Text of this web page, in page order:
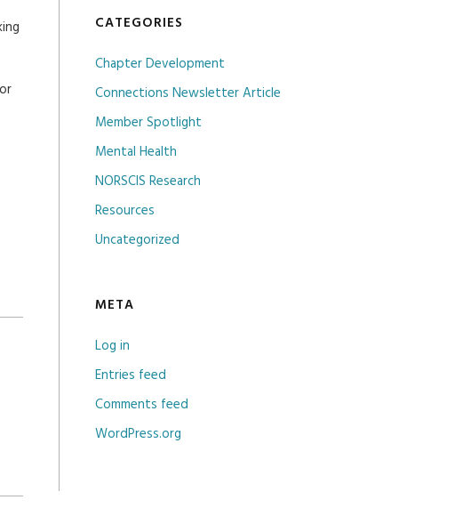
CATEGORIES
Chapter Development
Connections Newsletter Article
Member Spotlight
Mental Health
NORSCIS Research
Resources
Uncategorized
META
Log in
Entries feed
Comments feed
WordPress.org